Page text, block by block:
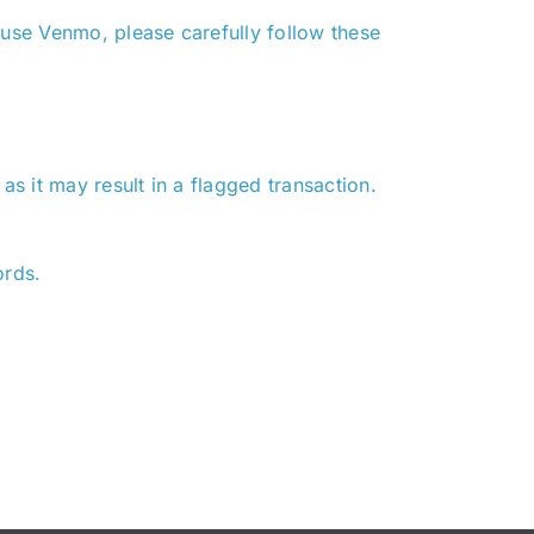
Venmo, please carefully follow these
it may result in a flagged transaction.